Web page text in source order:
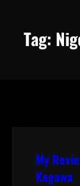
Tag:
My
Kagawa